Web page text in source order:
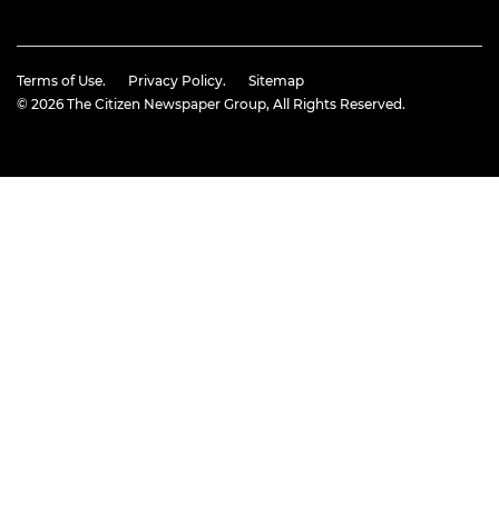
Terms of Use. Privacy Policy.
Sitemap
© 2026 The Citizen Newspaper Group, All Rights Reserved.